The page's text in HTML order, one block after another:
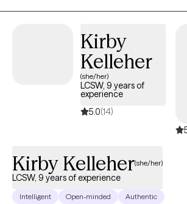
will be worth it! I would be honored to
the knots of your heart, mind, and body and
easily, taking next steps for growth on your
Kirby
Kelleher
(she/her)
LCSW, 9 years of
experience
5.0(14)
Kirby Kelleher(she/her)
LCSW, 9 years of experience
Intelligent Open-minded Authentic